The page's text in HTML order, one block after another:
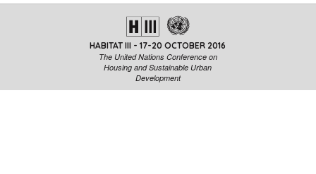
HABITAT III - 17-20 OCTOBER 2016
The United Nations Conference on
Housing and Sustainable Urban
Development